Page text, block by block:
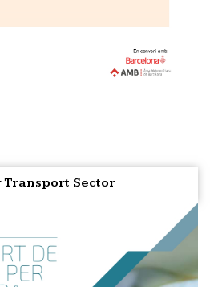
Transport Sector